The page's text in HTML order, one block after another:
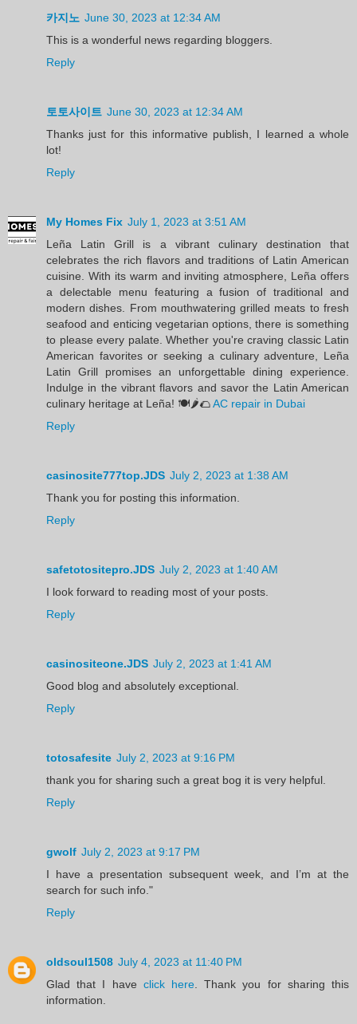
카지노 June 30, 2023 at 12:34 AM
This is a wonderful news regarding bloggers.
Reply
토토사이트 June 30, 2023 at 12:34 AM
Thanks just for this informative publish, I learned a whole
lot!
Reply
My Homes Fix July 1, 2023 at 3:51 AM
Leña Latin Grill is a vibrant culinary destination that
celebrates the rich flavors and traditions of Latin American
cuisine. With its warm and inviting atmosphere, Leña offers
a delectable menu featuring a fusion of traditional and
modern dishes. From mouthwatering grilled meats to fresh
seafood and enticing vegetarian options, there is something
to please every palate. Whether you're craving classic Latin
American favorites or seeking a culinary adventure, Leña
Latin Grill promises an unforgettable dining experience.
Indulge in the vibrant flavors and savor the Latin American
culinary heritage at Leña! 🍽️🌶️🌮AC repair in Dubai
Reply
casinosite777top.JDS July 2, 2023 at 1:38 AM
Thank you for posting this information.
Reply
safetotositepro.JDS July 2, 2023 at 1:40 AM
I look forward to reading most of your posts.
Reply
casinositeone.JDS July 2, 2023 at 1:41 AM
Good blog and absolutely exceptional.
Reply
totosafesite July 2, 2023 at 9:16 PM
thank you for sharing such a great bog it is very helpful.
Reply
gwolf July 2, 2023 at 9:17 PM
I have a presentation subsequent week, and I’m at the
search for such info."
Reply
oldsoul1508 July 4, 2023 at 11:40 PM
Glad that I have click here . Thank you for sharing this
information.